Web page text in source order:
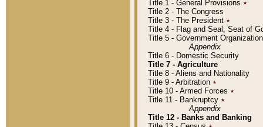
Title 1 - General Provisions ٭
Title 2 - The Congress
Title 3 - The President ٭
Title 4 - Flag and Seal, Seat of
Title 5 - Government
Appendix
Title 6 - Domestic Security
Title 7 - Agriculture
Title 8 - Aliens and Nationality
Title 9 - Arbitration ٭
Title 10 - Armed Forces ٭
Title 11 - Bankruptcy ٭
Appendix
Title 12 - Banks and Banking